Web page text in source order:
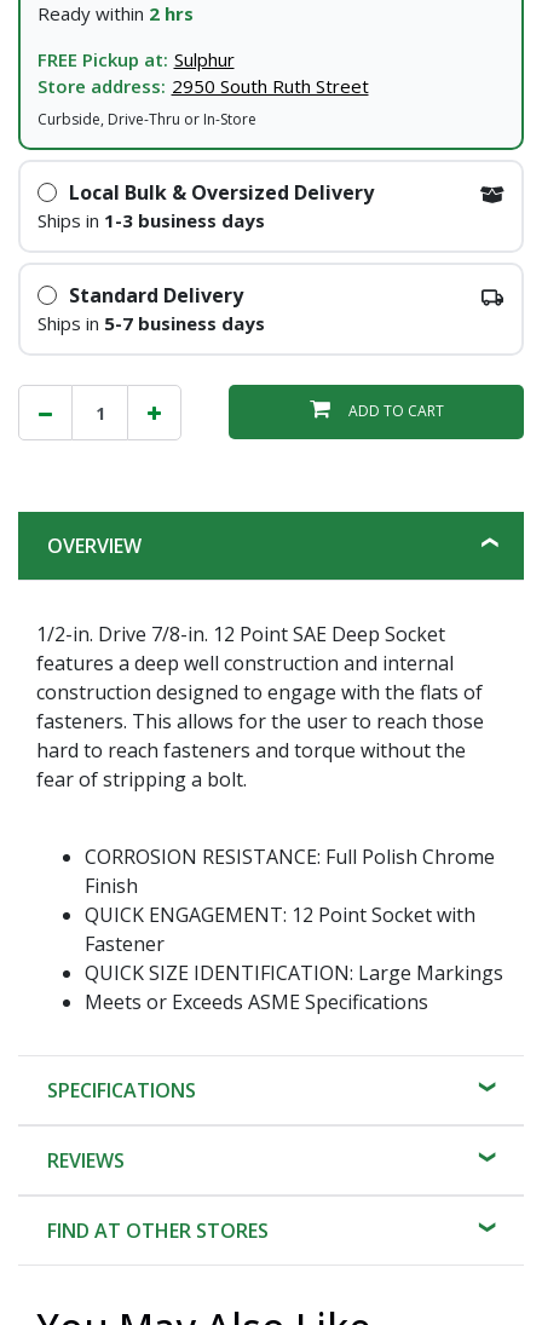
Ready within 2 hrs
FREE Pickup at: Sulphur
Store address: 2950 South Ruth Street
Curbside, Drive-Thru or In-Store
Local Bulk & Oversized Delivery
Ships in 1-3 business days
Standard Delivery
Ships in 5-7 business days
ADD TO CART
OVERVIEW
1/2-in. Drive 7/8-in. 12 Point SAE Deep Socket
features a deep well construction and internal
construction designed to engage with the flats of
fasteners. This allows for the user to reach those
hard to reach fasteners and torque without the
fear of stripping a bolt.
CORROSION RESISTANCE: Full Polish Chrome
Finish
QUICK ENGAGEMENT: 12 Point Socket with
Fastener
QUICK SIZE IDENTIFICATION: Large Markings
Meets or Exceeds ASME Specifications
SPECIFICATIONS
REVIEWS
FIND AT OTHER STORES